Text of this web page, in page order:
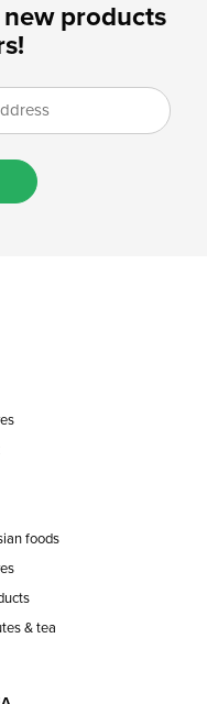
products
foods
& tea